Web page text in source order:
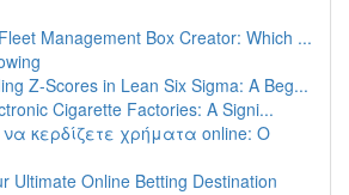
Management Box Creator: Which ...
Z-Scores in Lean Six Sigma: A Beg...
Cigarette Factories: A Signi...
να κερδίζετε χρήματα online: Ο
Ultimate Online Betting Destination